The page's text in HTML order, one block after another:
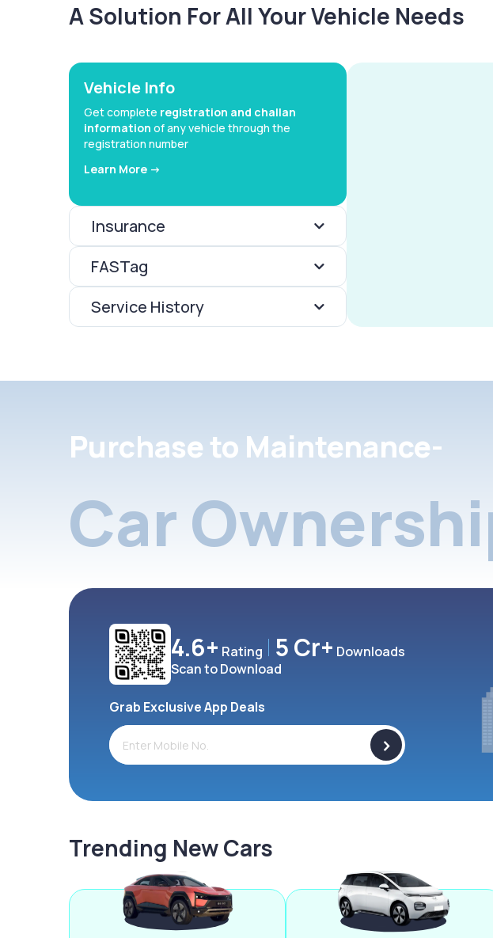
A Solution For All Your Vehicle Needs
Vehicle Info
Get complete registration and challan
information of any vehicle through the
registration number
Learn More ->
Insurance
FASTag
Service History
Purchase to Maintenance-
Car
4.6+ Rating 5 Cr+ Downloads
Scan to Download
Grab Exclusive App Deals
>
Trending New Cars